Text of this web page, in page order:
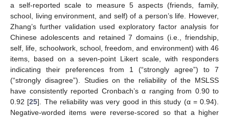
a self-reported scale to measure 5 aspects (friends, family,
school, living environment, and self) of a person’s life. However,
Zhang’s further validation used exploratory factor analysis for
Chinese adolescents and retained 7 domains (i.e., friendship,
self, life, schoolwork, school, freedom, and environment) with 46
items, based on a seven-point Likert scale, with responders
indicating their preferences from 1 (“strongly agree”) to 7
(“strongly disagree”). Studies on the reliability of the MSLSS
have consistently reported Cronbach’s α ranging from 0.90 to
0.92 [25]. The reliability was very good in this study (α = 0.94).
Negative-worded items were reverse-scored so that a higher